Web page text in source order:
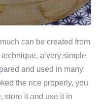
can be created from
a very simple
and used in many
the rice properly, you
store it and use it in